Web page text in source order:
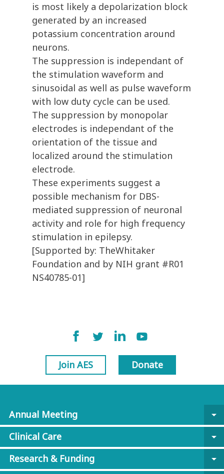
is most likely a depolarization block
generated by an increased
potassium concentration around
neurons.
The suppression is independant of
the stimulation waveform and
sinusoidal as well as pulse waveform
with low duty cycle can be used.
The suppression by monopolar
electrodes is independant of the
orientation of the tissue and
localized around the stimulation
electrode.
These experiments suggest a
possible mechanism for DBS-
mediated suppression of neuronal
activity and role for high frequency
stimulation in epilepsy.
[Supported by: TheWhitaker
Foundation and by NIH grant #R01
NS40785-01]
Join AES Donate
Annual Meeting
arrow_drop_down
Clinical Care
arrow_drop_down
Research & Funding
arrow_drop_down